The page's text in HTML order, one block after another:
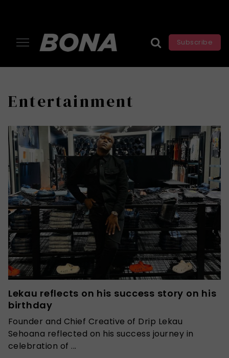
Subscribe
Entertainment
Lekau reflects on his success story on his
birthday
Founder and Chief Creative of Drip Lekau
Sehoana reflected on his success journey in
celebration of ...